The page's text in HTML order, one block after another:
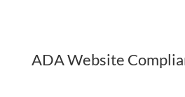
ADA Website